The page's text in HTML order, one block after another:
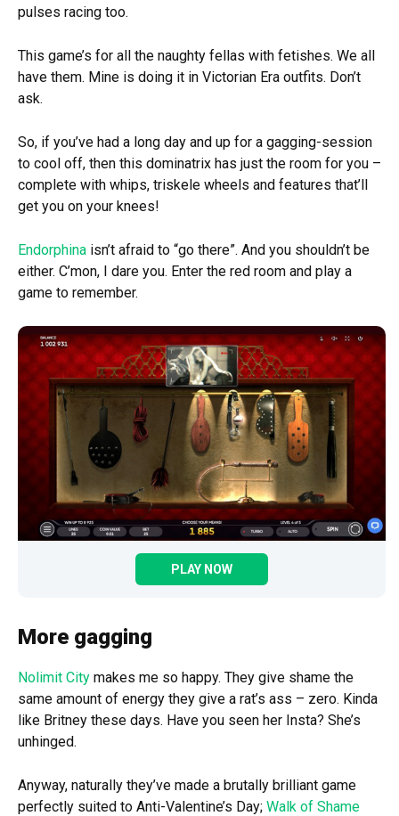
pulses racing too.
This game’s for all the naughty fellas with fetishes. We all
have them. Mine is doing it in Victorian Era outfits. Don’t
ask.
So, if you’ve had a long day and up for a gagging-session
to cool off, then this dominatrix has just the room for you –
complete with whips, triskele wheels and features that’ll
get you on your knees!
Endorphina isn’t afraid to “go there”. And you shouldn’t be
either. C’mon, I dare you. Enter the red room and play a
game to remember.
PLAY NOW
More gagging
Nolimit City makes me so happy. They give shame the
same amount of energy they give a rat’s ass – zero. Kinda
like Britney these days. Have you seen her Insta? She’s
unhinged.
Anyway, naturally they’ve made a brutally brilliant game
perfectly suited to Anti-Valentine’s Day; Walk of Shame